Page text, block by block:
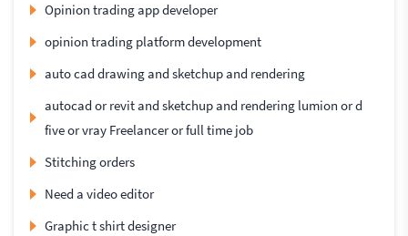
Opinion trading app developer
opinion trading platform development
auto cad drawing and sketchup and rendering
autocad or revit and sketchup and rendering lumion or d
five or vray Freelancer or full time job
Stitching orders
Need a video editor
Graphic t shirt designer